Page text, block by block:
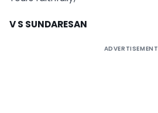
VS SUNDARESAN
ADVERTISEMENT